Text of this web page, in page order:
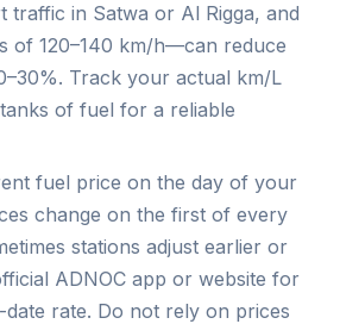
traffic in Satwa or Al Rigga, and
of 120–140 km/h—can reduce
Track your actual km/L
of fuel for a reliable
fuel price on the day of your
change on the first of every
stations adjust earlier or
ADNOC app or website for
rate. Do not rely on prices